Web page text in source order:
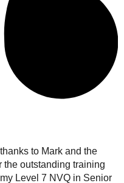
to Mark and the
the outstanding training
Level 7 NVQ in Senior